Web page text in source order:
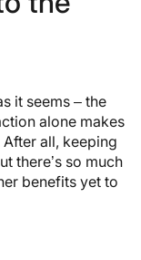
it seems – the
alone makes
all, keeping
there’s so much
benefits yet to